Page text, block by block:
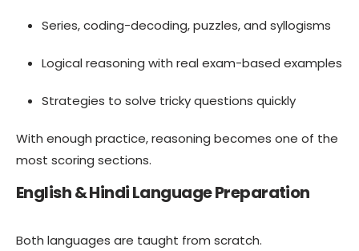
Series, coding-decoding, puzzles, and syllogisms
Logical reasoning with real exam-based examples
Strategies to solve tricky questions quickly
With enough practice, reasoning becomes one of the
most scoring sections.
English & Hindi Language Preparation
Both languages are taught from scratch.